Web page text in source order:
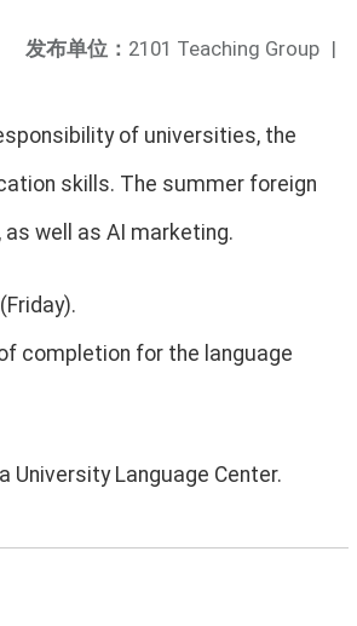
发布单位： 2101 Teaching Group |
of universities, the
skills. The summer foreign
as well as AI marketing.
completion for the language
Language Center.